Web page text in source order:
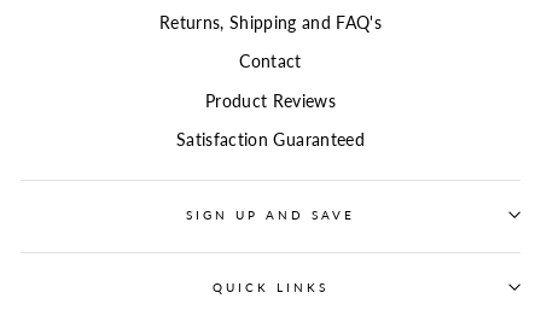
Returns, Shipping and FAQ's
Contact
Product Reviews
Satisfaction Guaranteed
SIGN UP AND SAVE
QUICK LINKS